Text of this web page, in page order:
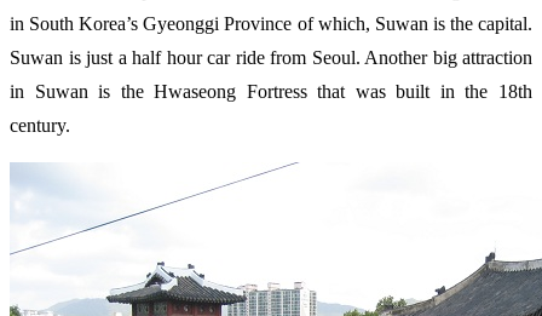
in South Korea’s Gyeonggi Province of which, Suwan is the capital.
Suwan is just a half hour car ride from Seoul. Another big attraction
in Suwan is the Hwaseong Fortress that was built in the 18th
century.